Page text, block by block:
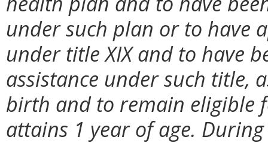
under such plan or to have
under title XIX and to have
assistance under such title,
birth and to remain eligible
attains 1 year of age.